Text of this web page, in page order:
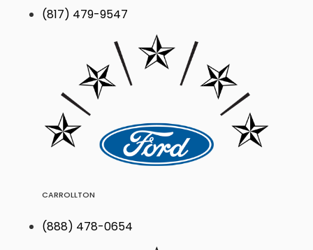
(817) 479-9547
CARROLLTON
(888) 478-0654